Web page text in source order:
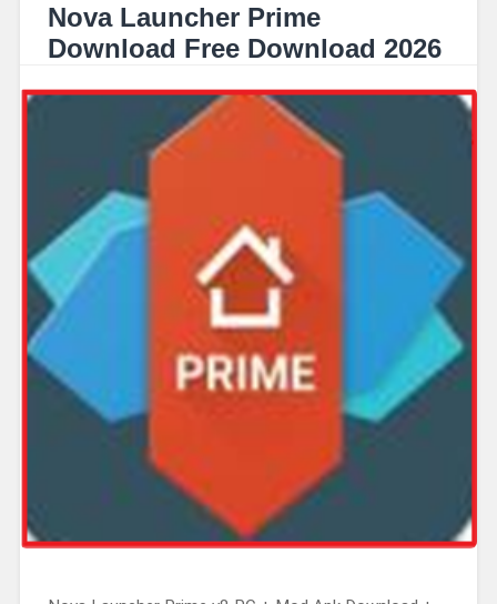
Nova Launcher Prime
Download Free Download 2026